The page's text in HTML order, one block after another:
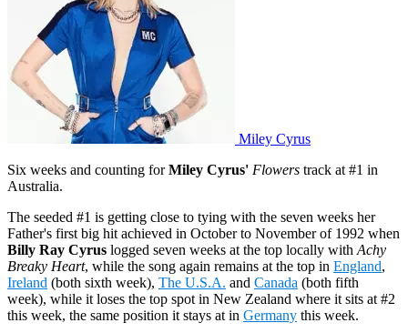
Miley Cyrus
Six weeks and counting forMiley Cyrus' Flowers track at #1 in
Australia.
The seeded #1 is getting close to tying with the seven weeks her
Father's first big hit achieved in October to November of 1992 when
Billy Ray Cyrus logged seven weeks at the top locally with Achy
Breaky Heart, while the song again remains at the top in England,
Ireland (both sixth week), The U.S.A. and Canada (both fifth
week), while it loses the top spot in New Zealand where it sits at #2
this week, the same position it stays at in Germany this week.